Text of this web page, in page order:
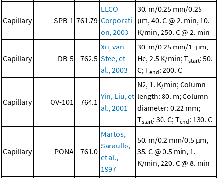
Capillary SPB-1 761.79
LECO
Corporati
on, 2003
30. m/0.25 mm/0.25
μm, 40. C @ 2. min, 10.
K/min, 250. C @ 2. min
Capillary DB-5 762.5
Xu, van
Stee, et
al., 2003
30. m/0.25 mm/1. μm,
He, 2.5 K/min; Tstart: 50.
C; Tend: 200. C
Capillary OV-101 764.1
Yin, Liu, et
al., 2001
N2, 1. K/min; Column
length: 80. m; Column
diameter: 0.22 mm;
Tstart: 30. C; Tend: 130. C
Capillary PONA 761.0
Martos,
Saraullo,
et al.,
1997
50. m/0.2 mm/0.5 μm,
35. C @ 0.5 min, 1.
K/min, 220. C @ 8. min